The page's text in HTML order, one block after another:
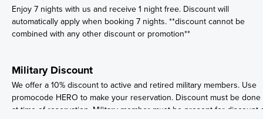
Enjoy 7 nights with us and receive 1 night free. Discount will
automatically apply when booking 7 nights. **discount cannot be
combined with any other discount or promotion**
Military Discount
We offer a 10% discount to active and retired military members. Use
promocode HERO to make your reservation. Discount must be done
at time of reservation. Military member must be present for discount